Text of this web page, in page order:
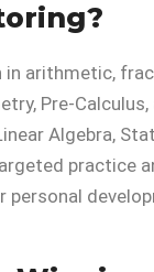
arithmetic,
Pre-Calculus,
Algebra,
practice
personal